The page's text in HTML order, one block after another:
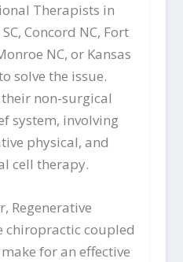
Therapists in
Concord NC, Fort
NC, or Kansas
solve the issue.
their non-surgical
system, involving
physical, and
cell therapy.
Regenerative
chiropractic coupled
for an effective